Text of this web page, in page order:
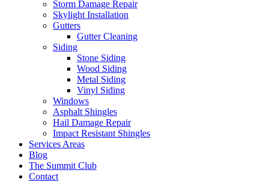
Storm Damage Repair
Skylight Installation
Gutters
Gutter Cleaning
Siding
Stone Siding
Wood Siding
Metal Siding
Vinyl Siding
Windows
Asphalt Shingles
Hail Damage Repair
Impact Resistant Shingles
Services Areas
Blog
The Summit Club
Contact